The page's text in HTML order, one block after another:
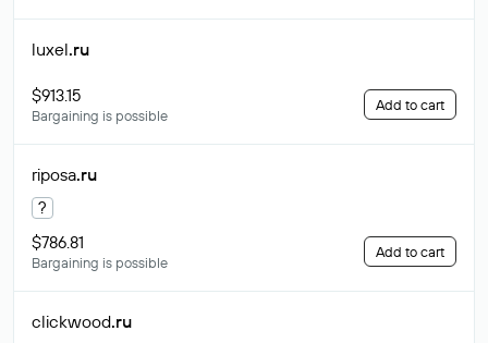
luxel.ru
$913.15
Bargaining is possible
Add to cart
riposa.ru
?
$786.81
Bargaining is possible
Add to cart
clickwood.ru